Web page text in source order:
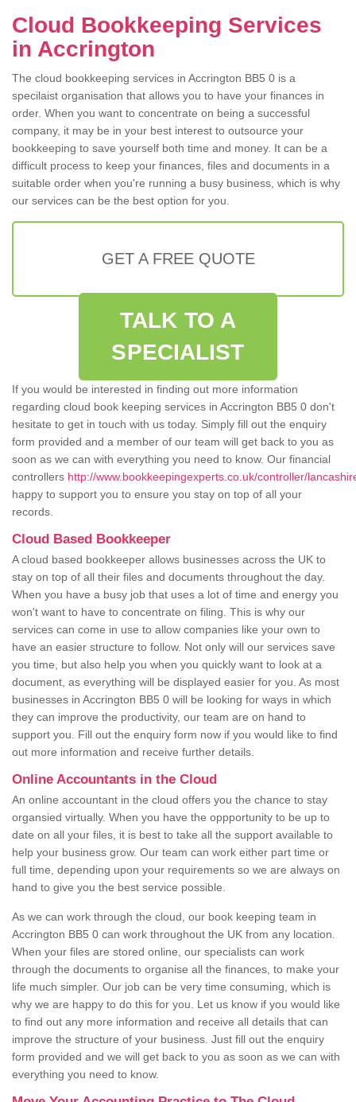
Cloud Bookkeeping Services
in Accrington
The cloud bookkeeping services in Accrington BB5 0 is a
specilaist organisation that allows you to have your finances in
order. When you want to concentrate on being a successful
company, it may be in your best interest to outsource your
bookkeeping to save yourself both time and money. It can be a
difficult process to keep your finances, files and documents in a
suitable order when you're running a busy business, which is why
our services can be the best option for you.
GET A FREE QUOTE
TALK TO A
SPECIALIST
If you would be interested in finding out more information
regarding cloud book keeping services in Accrington BB5 0 don't
hesitate to get in touch with us today. Simply fill out the enquiry
form provided and a member of our team will get back to you as
soon as we can with everything you need to know. Our financial
controllers http://www.bookkeepingexperts.co.uk/controller/
happy to support you to ensure you stay on top of all your
records.
Cloud Based Bookkeeper
A cloud based bookkeeper allows businesses across the UK to
stay on top of all their files and documents throughout the day.
When you have a busy job that uses a lot of time and energy you
won't want to have to concentrate on filing. This is why our
services can come in use to allow companies like your own to
have an easier structure to follow. Not only will our services save
you time, but also help you when you quickly want to look at a
document, as everything will be displayed easier for you. As most
businesses in Accrington BB5 0 will be looking for ways in which
they can improve the productivity, our team are on hand to
support you. Fill out the enquiry form now if you would like to find
out more information and receive further details.
Online Accountants in the Cloud
An online accountant in the cloud offers you the chance to stay
organsied virtually. When you have the oppportunity to be up to
date on all your files, it is best to take all the support available to
help your business grow. Our team can work either part time or
full time, depending upon your requirements so we are always on
hand to give you the best service possible.
As we can work through the cloud, our book keeping team in
Accrington BB5 0 can work throughout the UK from any location.
When your files are stored online, our specialists can work
through the documents to organise all the finances, to make your
life much simpler. Our job can be very time consuming, which is
why we are happy to do this for you. Let us know if you would like
to find out any more information and receive all details that can
improve the structure of your business. Just fill out the enquiry
form provided and we will get back to you as soon as we can with
everything you need to know.